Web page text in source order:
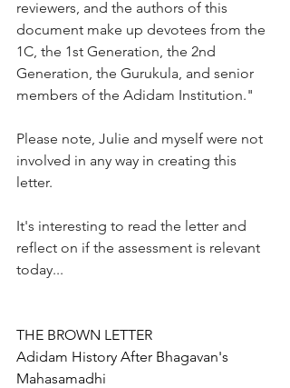
reviewers, and the authors of this
document make up devotees from the
1C, the 1st Generation, the 2nd
Generation, the Gurukula, and senior
members of the Adidam Institution."
Please note, Julie and myself were not
involved in any way in creating this
letter.
It's interesting to read the letter and
reflect on if the assessment is relevant
today...
THE BROWN LETTER
Adidam History After Bhagavan's
Mahasamadhi